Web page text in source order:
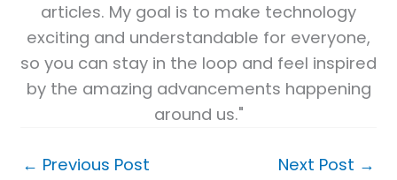
articles. My goal is to make technology
exciting and understandable for everyone,
so you can stay in the loop and feel inspired
by the amazing advancements happening
around us."
← Previous Post Next Post →